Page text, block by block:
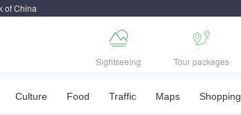
of China

Sightseeing

Tour packages
Culture Food Traffic Maps Shopping